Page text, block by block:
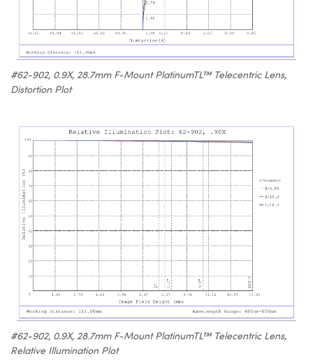
#62-902, 0.9X, 28.7mm F-Mount PlatinumTL™ Telecentric Lens,
Distortion Plot
#62-902, 0.9X, 28.7mm F-Mount PlatinumTL™ Telecentric Lens,
Relative Illumination Plot